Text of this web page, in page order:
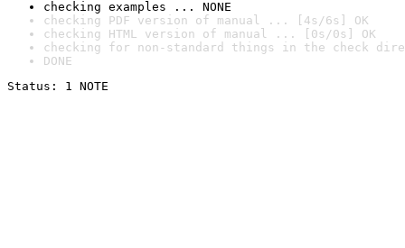
checking examples ... NONE
checking PDF version of manual ... [4s/6s] OK
checking HTML version of manual ... [0s/0s] OK
checking for non-standard things in the check
DONE
Status: 1 NOTE